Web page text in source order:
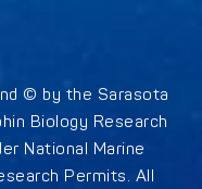
© by the Sarasota
Biology Research
National Marine
Permits. All